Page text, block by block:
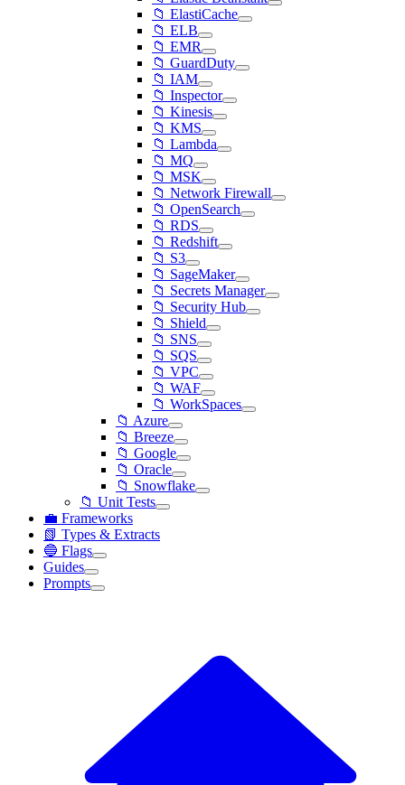
📁 ElastiCache
📁 ELB
📁 EMR
📁 GuardDuty
📁 IAM
📁 Inspector
📁 Kinesis
📁 KMS
📁 Lambda
📁 MQ
📁 MSK
📁 Network Firewall
📁 OpenSearch
📁 RDS
📁 Redshift
📁 S3
📁 SageMaker
📁 Secrets Manager
📁 Security Hub
📁 Shield
📁 SNS
📁 SQS
📁 VPC
📁 WAF
📁 WorkSpaces
📁 Azure
📁 Breeze
📁 Google
📁 Oracle
📁 Snowflake
📁 Unit Tests
💼 Frameworks
📗 Types & Extracts
🔵 Flags
Guides
Prompts